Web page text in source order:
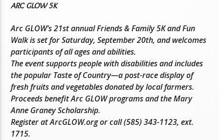
ARC GLOW 5K
Arc GLOW’s 21st annual Friends & Family 5K and Fun
Walk is set for Saturday, September 20th, and welcomes
participants of all ages and abilities.
The event supports people with disabilities and includes
the popular Taste of Country—a post-race display of
fresh fruits and vegetables donated by local farmers.
Proceeds benefit Arc GLOW programs and the Mary
Anne Graney Scholarship.
Register at ArcGLOW.org or call (585) 343-1123, ext.
1715.